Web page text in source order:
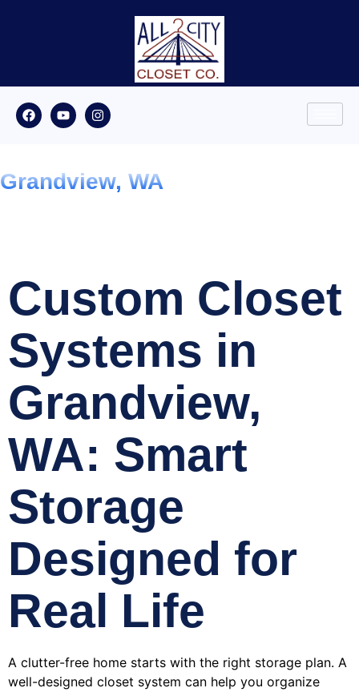
Grandview, WA
Custom Closet
Systems in
Grandview,
WA: Smart
Storage
Designed for
Real Life
A clutter-free home starts with the right storage plan. A
well-designed closet system can help you organize